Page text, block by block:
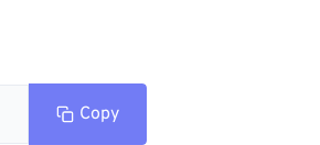
Copy